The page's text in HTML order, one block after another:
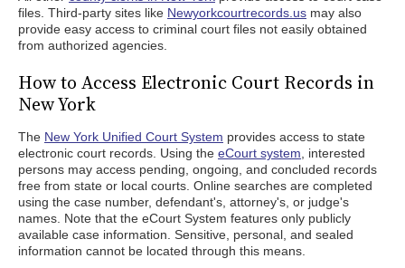
files. Third-party sites like Newyorkcourtrecords.us may also
provide easy access to criminal court files not easily obtained
from authorized agencies.
How to Access Electronic Court Records in
New York
The New York Unified Court System provides access to state
electronic court records. Using the eCourt system , interested
persons may access pending, ongoing, and concluded records
free from state or local courts. Online searches are completed
using the case number, defendant's, attorney's, or judge's
names. Note that the eCourt System features only publicly
available case information. Sensitive, personal, and sealed
information cannot be located through this means.